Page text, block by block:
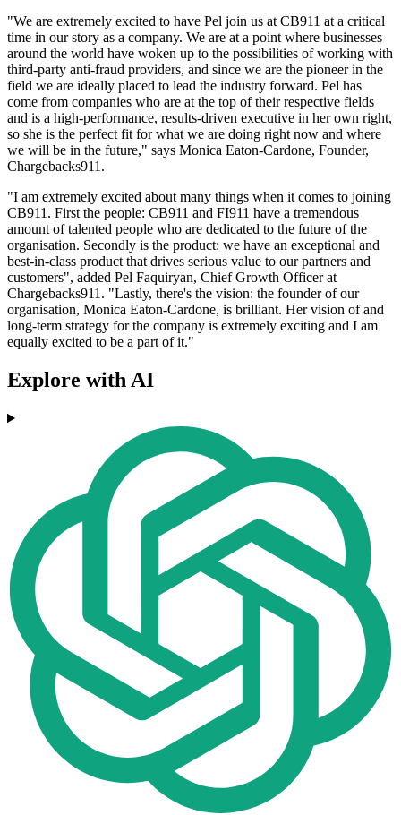
"We are extremely excited to have Pel join us at CB911 at a critical
time in our story as a company. We are at a point where businesses
around the world have woken up to the possibilities of working with
third-party anti-fraud providers, and since we are the pioneer in the
field we are ideally placed to lead the industry forward. Pel has
come from companies who are at the top of their respective fields
and is a high-performance, results-driven executive in her own right,
so she is the perfect fit for what we are doing right now and where
we will be in the future," says Monica Eaton-Cardone, Founder,
Chargebacks911.
"I am extremely excited about many things when it comes to joining
CB911. First the people: CB911 and FI911 have a tremendous
amount of talented people who are dedicated to the future of the
organisation. Secondly is the product: we have an exceptional and
best-in-class product that drives serious value to our partners and
customers", added Pel Faquiryan, Chief Growth Officer at
Chargebacks911. "Lastly, there's the vision: the founder of our
organisation, Monica Eaton-Cardone, is brilliant. Her vision of and
long-term strategy for the company is extremely exciting and I am
equally excited to be a part of it."
Explore with AI